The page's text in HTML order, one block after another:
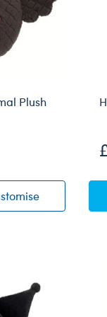
Plush
Owloween
Plush